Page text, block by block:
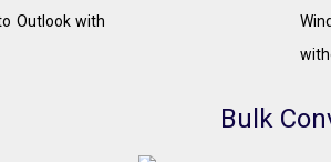
Outlook with
Bulk